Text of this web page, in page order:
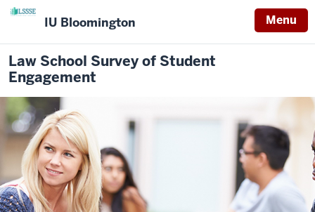
IU Bloomington Menu
Law School Survey of Student
Engagement